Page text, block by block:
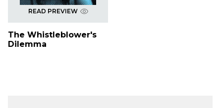
READ PREVIEW
The Whistleblower's
Dilemma